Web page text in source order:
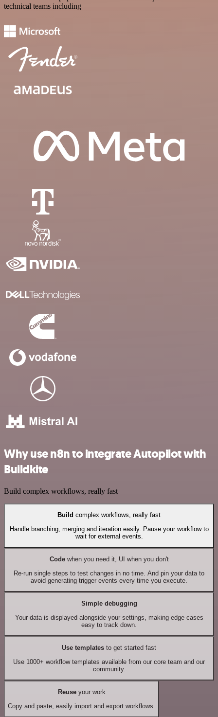
technical teams including
Why use n8n to integrate Autopilot with
Buildkite
Build complex workflows, really fast
Build complex workflows, really fast
Handle branching, merging and iteration easily. Pause your workflow to
wait for external events.
Codewhen you need it, UI when you don't
Re-run single steps to test changes in no time. And pin your data to
avoid generating trigger events every time you execute.
Simple debugging
Your data is displayed alongside your settings, making edge cases
easy to track down.
Use templates to get started fast
Use 1000+ workflow templates available from our core team and our
community.
Reuseyour work
Copy and paste, easily import and export workflows.